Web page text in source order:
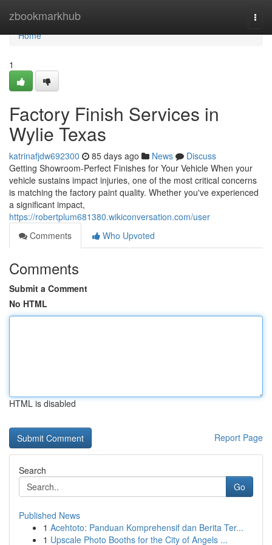
zbookmarkhub
Home
Home
1
Factory Finish Services in
Wylie Texas
katrinafjdw692300 85 days ago News
Discuss
Getting Showroom-Perfect Finishes for Your Vehicle When your
vehicle sustains impact injuries, one of the most critical concerns
is matching the factory paint quality. Whether you've experienced
a significant impact,
https://robertplum681380.wikiconversation.com/user
Comments
Who Upvoted
Comments
Submit a Comment
No HTML
HTML is disabled
Report Page
Search
Go
Published News
1 Acehtoto: Panduan Komprehensif dan Berita Ter...
1 Upscale Photo Booths for the City of Angels ...